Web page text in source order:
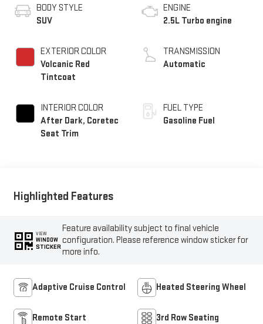
BODY STYLE
SUV
EXTERIOR COLOR
Volcanic Red
Tintcoat
INTERIOR COLOR
After Dark, Coretec
Seat Trim
ENGINE
2.5L Turbo engine
TRANSMISSION
Automatic
FUEL TYPE
Gasoline Fuel
Highlighted Features
VIEW
WINDOW
STICKER
Feature availability subject to final vehicle
configuration. Please reference window sticker for
more info.
Adaptive Cruise Control Heated Steering Wheel
Remote Start 3rd Row Seating